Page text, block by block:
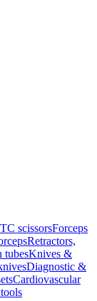
scissorsForceps
Retractors,
tubesKnives &
Diagnostic &
Cardiovascular